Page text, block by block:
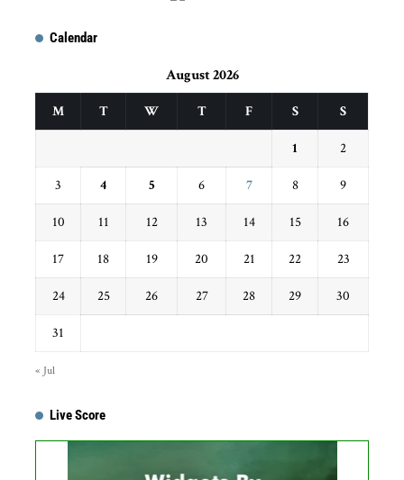
Calendar
August 2026
M T W T F S S
1 2
3 4 5 6 7 8 9
10 11 12 13 14 15 16
17 18 19 20 21 22 23
24 25 26 27 28 29 30
31
« Jul
Live Score